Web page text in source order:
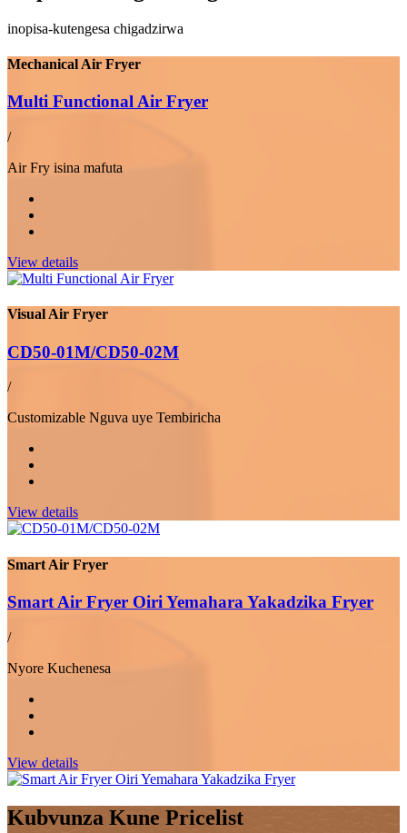
inopisa-kutengesa chigadzirwa
Mechanical Air Fryer
Multi Functional Air Fryer
/
Air Fry isina mafuta
View details
Visual Air Fryer
CD50-01M/CD50-02M
/
Customizable Nguva uye Tembiricha
View details
Smart Air Fryer
Smart Air Fryer Oiri Yemahara Yakadzika Fryer
/
Nyore Kuchenesa
View details
Kubvunza Kune Pricelist